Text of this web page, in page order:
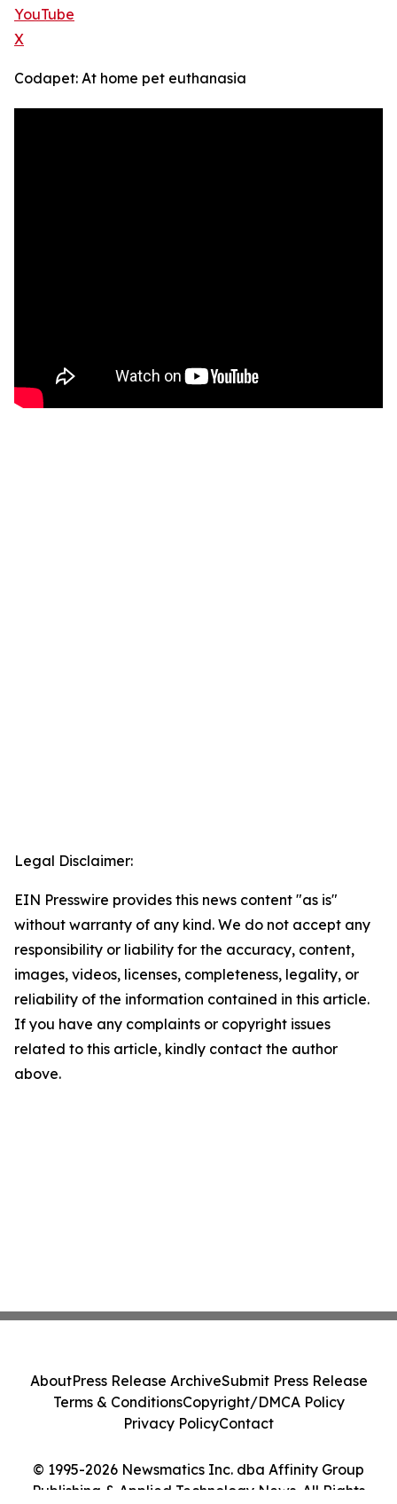
YouTube
X
Codapet: At home pet euthanasia
Legal Disclaimer:
EIN Presswire provides this news content "as is"
without warranty of any kind. We do not accept any
responsibility or liability for the accuracy, content,
images, videos, licenses, completeness, legality, or
reliability of the information contained in this article.
If you have any complaints or copyright issues
related to this article, kindly contact the author
above.
© 1995-2026 Newsmatics Inc. dba Affinity Group
Publishing & Applied Technology News. All Rights
AboutPress Release ArchiveSubmit Press Release
Terms & ConditionsCopyright/DMCA Policy
Privacy PolicyContact